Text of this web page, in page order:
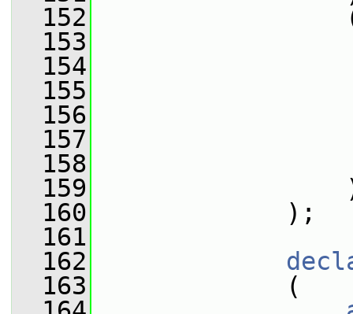
  152
  153
  154
  155
  156
  157
  158
  159
  160
);
  161
  162
  163
(